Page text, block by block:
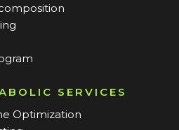
SERVICES
Optimization